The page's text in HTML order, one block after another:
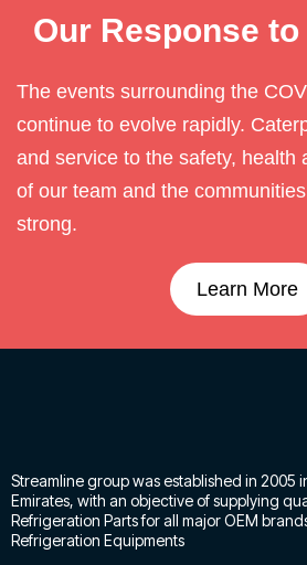
Our Response to
The events surrounding the
continue to evolve rapidly.
and service to the safety, health
of our team and the
strong.
Learn More
Streamline group was established in 2005
Emirates, with an objective of supplying
Refrigeration Parts for all major OEM
Refrigeration Equipments